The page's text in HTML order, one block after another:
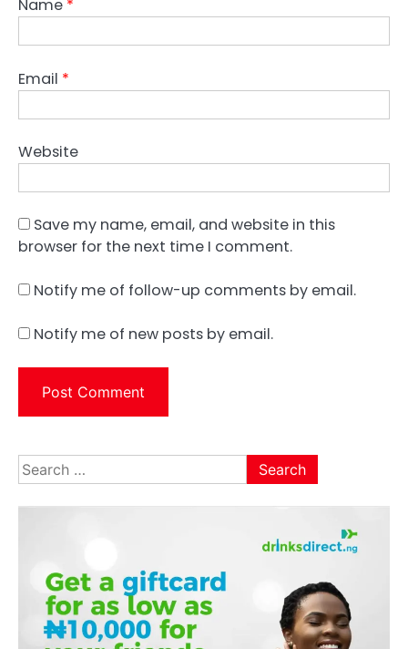
Name *
Email *
Website
Save my name, email, and website in this
browser for the next time I comment.
Notify me of follow-up comments by email.
Notify me of new posts by email.
Search
for: